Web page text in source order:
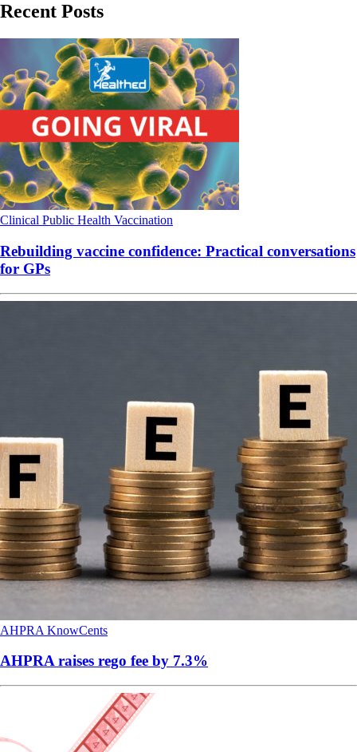
Recent Posts
Clinical Public Health Vaccination
Rebuilding vaccine confidence: Practical conversations
for GPs
AHPRA KnowCents
AHPRA raises rego fee by 7.3%